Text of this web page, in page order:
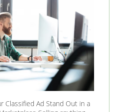
Classified Ad Stand Out in a